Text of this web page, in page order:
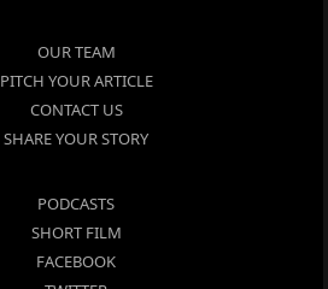
OUR TEAM
PITCH YOUR ARTICLE
CONTACT US
SHARE YOUR STORY
PODCASTS
SHORT FILM
FACEBOOK